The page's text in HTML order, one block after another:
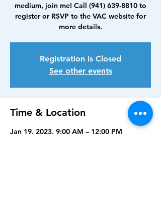
medium, join me! Call (941) 639-8810 to
register or RSVP to the VAC website for
more details.
Registration is Closed
See other events
Time & Location
Jan 19, 2023, 9:00 AM – 12:00 PM